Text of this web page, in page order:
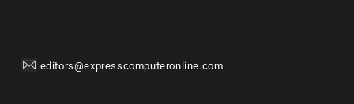
editors@expresscomputeronline.com